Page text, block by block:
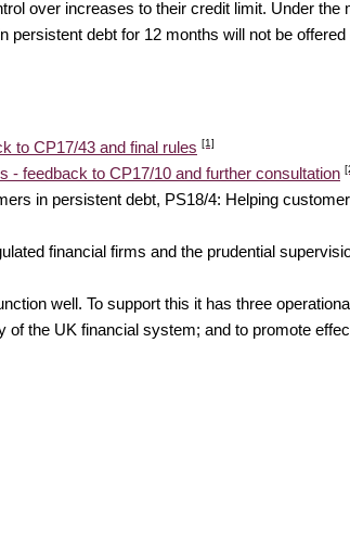
over increases to their credit limit. Under the
debt for 12 months will not be
to CP17/43 and final rules [1]
- feedback to CP17/10 and further consultation
in persistent debt, PS18/4: Helping
financial firms and the prudential
well. To support this it has three
the UK financial system; and to promote